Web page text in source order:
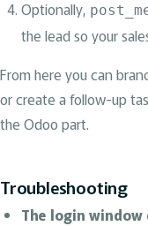
Optionally,
the lead so your
From here you can
or create a follow-up
the Odoo part.
Troubleshooting
The login